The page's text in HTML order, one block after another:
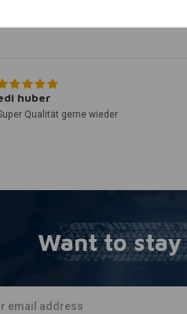
huber
Qualität gerne wieder
Want to